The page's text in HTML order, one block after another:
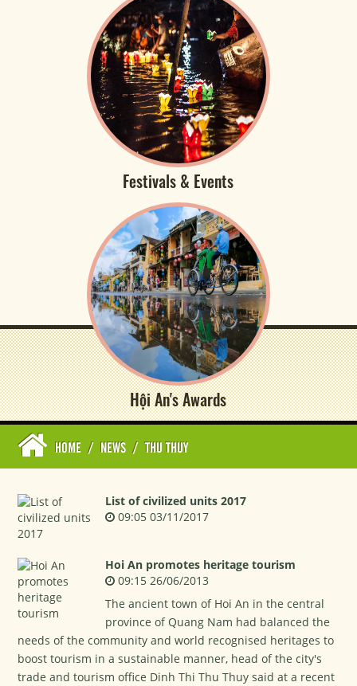
Festivals & Events
Hội An's Awards
HOME / NEWS / THU THUY
List of civilized units 2017
09:05 03/11/2017
Hoi An promotes heritage tourism
09:15 26/06/2013
The ancient town of Hoi An in the central
province of Quang Nam had balanced the
needs of the community and world recognised heritages to
boost tourism in a sustainable manner, head of the city's
trade and tourism office Dinh Thi Thu Thuy said at a recent